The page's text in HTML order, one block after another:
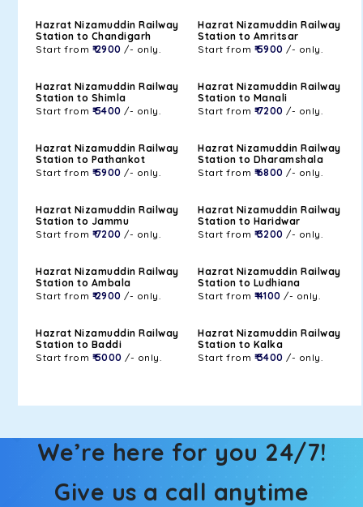
Hazrat Nizamuddin Railway
Station to Chandigarh
Start from ₹ 2900 /- only.
Hazrat Nizamuddin Railway
Station to Amritsar
Start from ₹ 5900 /- only.
Hazrat Nizamuddin Railway
Station to Shimla
Start from ₹ 5400 /- only.
Hazrat Nizamuddin Railway
Station to Manali
Start from ₹ 7200 /- only.
Hazrat Nizamuddin Railway
Station to Pathankot
Start from ₹ 5900 /- only.
Hazrat Nizamuddin Railway
Station to Dharamshala
Start from ₹ 6800 /- only.
Hazrat Nizamuddin Railway
Station to Jammu
Start from ₹ 7200 /- only.
Hazrat Nizamuddin Railway
Station to Haridwar
Start from ₹ 3200 /- only.
Hazrat Nizamuddin Railway
Station to Ambala
Start from ₹ 2900 /- only.
Hazrat Nizamuddin Railway
Station to Ludhiana
Start from ₹ 4100 /- only.
Hazrat Nizamuddin Railway
Station to Baddi
Start from ₹ 5000 /- only.
Hazrat Nizamuddin Railway
Station to Kalka
Start from ₹ 3400 /- only.
We’re here for you 24/7!
Give us a call anytime